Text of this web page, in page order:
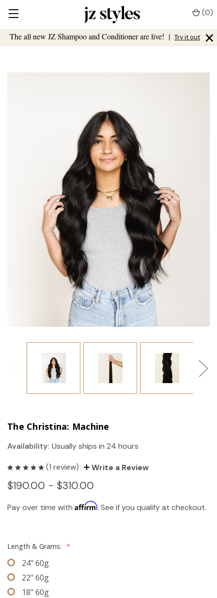
The all new JZ Shampoo and Conditioner are live! | Try it out ×
(0)
The Christina: Machine
Availability: Usually ships in 24 hours
(1 review) Write a Review
$190.00 - $310.00
Pay over time with Affirm. See if you qualify at checkout.
Length & Grams: *
24" 60g
22" 60g
18" 60g